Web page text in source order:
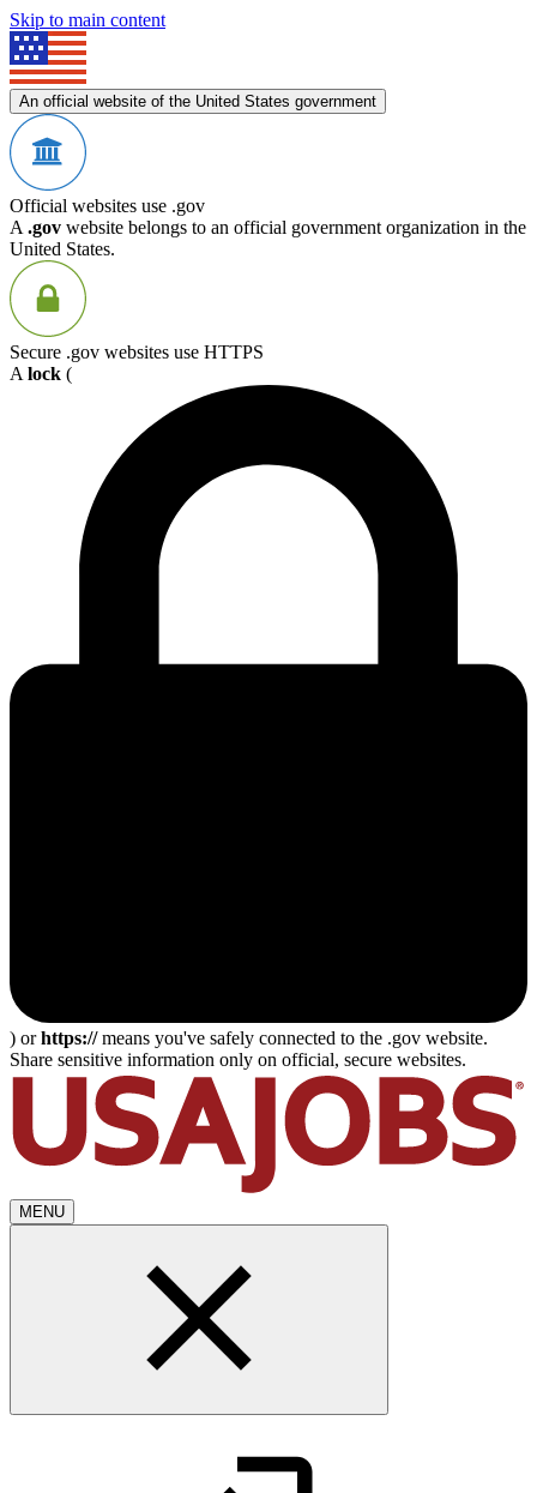
Skip to main content
An official website of the United States government
Official websites use .gov
A .gov website belongs to an official government organization in the
United States.
Secure .gov websites use HTTPS
A lock (
) orhttps://means you've safely connected to the .gov website.
Share sensitive information only on official, secure websites.
MENU